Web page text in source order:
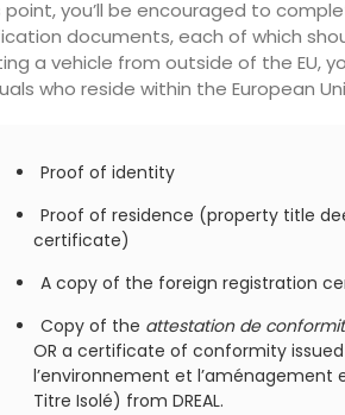
point, you’ll be encouraged to
documents, each of which
a vehicle from outside of the EU,
who reside within the European
Proof of identity
Proof of residence (property title
certificate)
A copy of the foreign registration
Copy of the attestation de
OR a certificate of conformity issued
l’environnement et l’aménagement
Titre Isolé) from DREAL.